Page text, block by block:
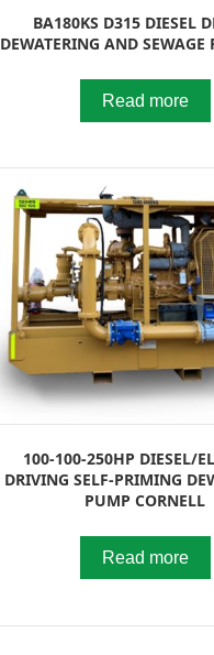
BA180KS D315 DIESEL
DEWATERING AND SEWAGE
Read more
100-100-250HP DIESEL/
DRIVING SELF-PRIMING
PUMP CORNELL
Read more